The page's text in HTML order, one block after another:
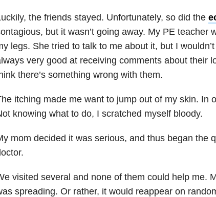
the friends stayed. Unfortunately, so did the
but it wasn’t going away. My PE teacher
legs. She tried to talk to me about it, but I
very good at receiving comments about their
there’s something wrong with them.
itching made me want to jump out of my skin. In
knowing what to do, I scratched myself bloody.
mom decided it was serious, and thus began the
visited several and none of them could help me.
spreading. Or rather, it would reappear on